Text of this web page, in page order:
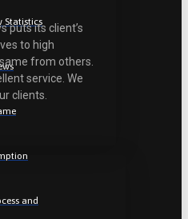
Statistics
and
puts its client’s
to high
from others.
service. We
clients.